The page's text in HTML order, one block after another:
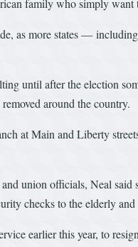
family who simply
as more states —
until after the election
around the country.
at Main and Liberty
union officials, Neal
checks to the elderly
earlier this year, to